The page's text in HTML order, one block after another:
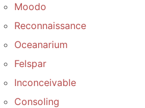
Moodo
Reconnaissance
Oceanarium
Felspar
Inconceivable
Consoling